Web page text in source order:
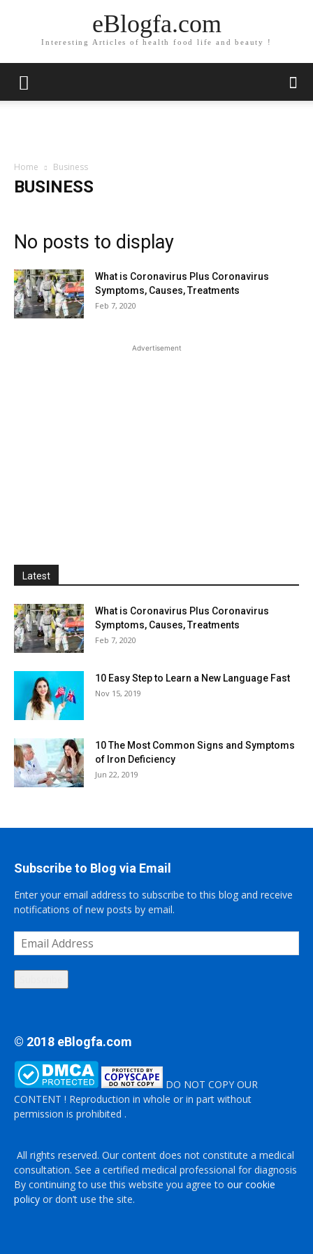
eBlogfa.com
Interesting Articles of health food life and beauty !
Home Business
BUSINESS
No posts to display
What is Coronavirus Plus Coronavirus
Symptoms, Causes, Treatments
Feb 7, 2020
Advertisement
Latest
What is Coronavirus Plus Coronavirus
Symptoms, Causes, Treatments
Feb 7, 2020
10 Easy Step to Learn a New Language Fast
Nov 15, 2019
10 The Most Common Signs and Symptoms
of Iron Deficiency
Jun 22, 2019
Subscribe to Blog via Email
Enter your email address to subscribe to this blog and receive
notifications of new posts by email.
Email
Address
© 2018 eBlogfa.com
DO NOT COPY OUR
CONTENT ! Reproduction in whole or in part without
permission is prohibited .
All rights reserved. Our content does not constitute a medical
consultation. See a certified medical professional for diagnosis
By continuing to use this website you agree to our cookie
policy or don’t use the site.